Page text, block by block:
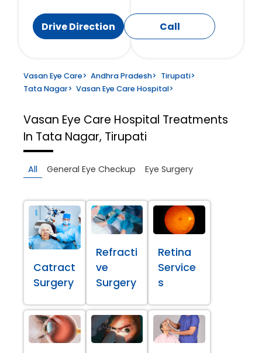
Drive Direction Call
Vasan Eye Care> Andhra Pradesh> Tirupati>
Tata Nagar> Vasan Eye Care Hospital>
Vasan Eye Care Hospital Treatments
In Tata Nagar, Tirupati
All General Eye Checkup Eye Surgery
Catract
Surgery
Refracti
ve
Surgery
Retina
Service
s